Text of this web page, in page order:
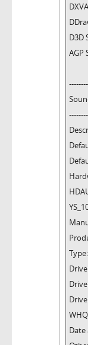
D3D
AGP
Date